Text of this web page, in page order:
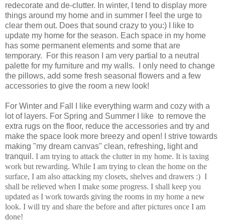
redecorate and de-clutter. In winter, I tend to display more
things around my home and in summer I feel the urge to
clear them out. Does that sound crazy to you:) I like to
update my home for the season. Each space in my home
has some permanent elements and some that are
temporary.
For this reason I am very partial to a neutral
palette for my furniture and my walls. I only need to change
the pillows, add some fresh seasonal flowers and a few
accessories to give the room a new look!
For Winter and Fall I like everything warm and cozy with a
lot of layers. For Spring and Summer I like to remove the
extra rugs on the floor, reduce the accessories and try and
make the space look more breezy and open! I strive towards
making "my dream canvas" clean, refreshing, light and
tranquil. I am trying to attack the clutter in my home. It is taxing
work but rewarding. While I am trying to clean the home on the
surface, I am also attacking my closets, shelves and drawers :) I
shall be relieved when I make some progress. I shall keep you
updated as I work towards giving the rooms in my home a new
look. I will try and share the before and after pictures once I am
done!